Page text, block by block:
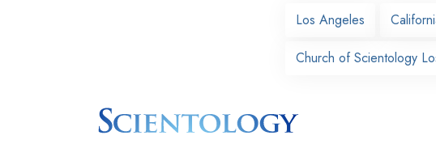
Los Angeles
Church of Scientology